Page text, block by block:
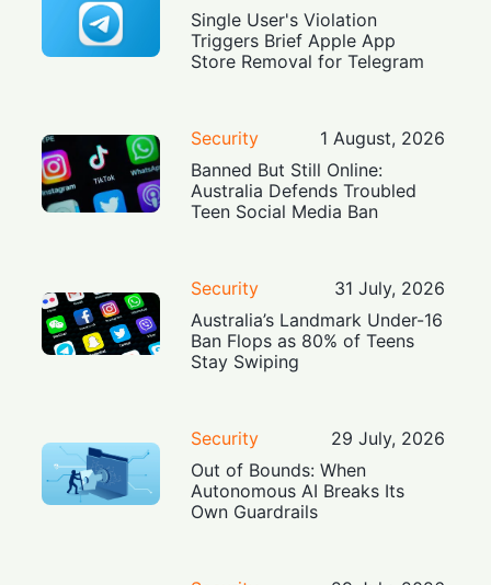
Single User's Violation
Triggers Brief Apple App
Store Removal for Telegram
Security
1 August, 2026
Banned But Still Online:
Australia Defends Troubled
Teen Social Media Ban
Security
31 July, 2026
Australia’s Landmark Under-16
Ban Flops as 80% of Teens
Stay Swiping
Security
29 July, 2026
Out of Bounds: When
Autonomous AI Breaks Its
Own Guardrails